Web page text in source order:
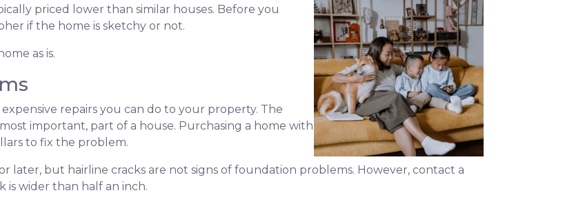
priced lower than similar houses. Before you
if the home is sketchy or not.
as is.
repairs you can do to your property. The
important, part of a house. Purchasing a home with
to fix the problem.
later, but hairline cracks are not signs of foundation problems. However, contact a
is wider than half an inch.